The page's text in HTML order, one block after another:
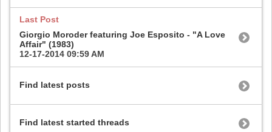
Last Post
Giorgio Moroder featuring Joe Esposito - "A Love
Affair" (1983)
12-17-2014 09:59 AM
Find latest posts
Find latest started threads